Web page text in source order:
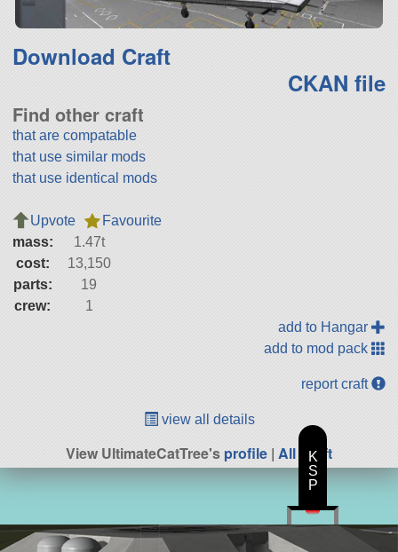
Download Craft
CKAN file
Find other craft
that are compatable
that use similar mods
that use identical mods
Upvote
Favourite
mass:
1.47t
cost:
13,150
parts:
19
crew:
1
add to Hangar
add to mod pack
report craft
view all details
View UltimateCatTree'sprofile | All Craft
K
S
P